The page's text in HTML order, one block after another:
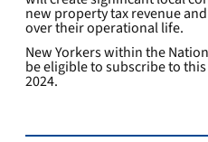
new property tax revenue
over their operational life.
New Yorkers within the
be eligible to subscribe to
2024.